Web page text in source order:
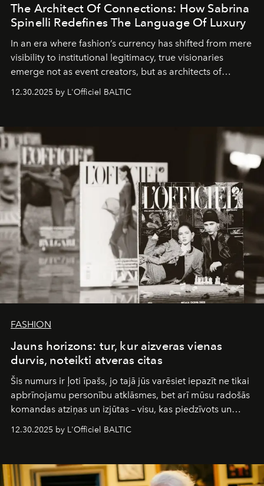
The Architect Of Connections: How Sabrina
Spinelli Redefines The Language Of Luxury
In an era where fashion’s currency has shifted from mere
visibility to institutional legitimacy, true visionaries
emerge not as event creators, but as architects of
brand strategist with three decades of mastery in luxury,
framework where creativity, commerce, and culture
converge with surgical precision.
12.30.2025 by L'Officiel BALTIC
FASHION
Jauns horizons: tur, kur aizveras vienas
durvis, noteikti atveras citas
Šis numurs ir ļoti īpašs, jo tajā jūs varēsiet iepazīt ne tikai
apbrīnojamu personību atklāsmes, bet arī mūsu radošās
komandas atziņas un izjūtas – visu, kas piedzīvots un
Šajā brīdī mums svarīgi pateikties visiem, kas bija kopā
sākums. Ar vissirsnīgākajiem laba vēlējumiem jūsu
L’Officiel Baltic
komanda.
12.30.2025 by L'Officiel BALTIC